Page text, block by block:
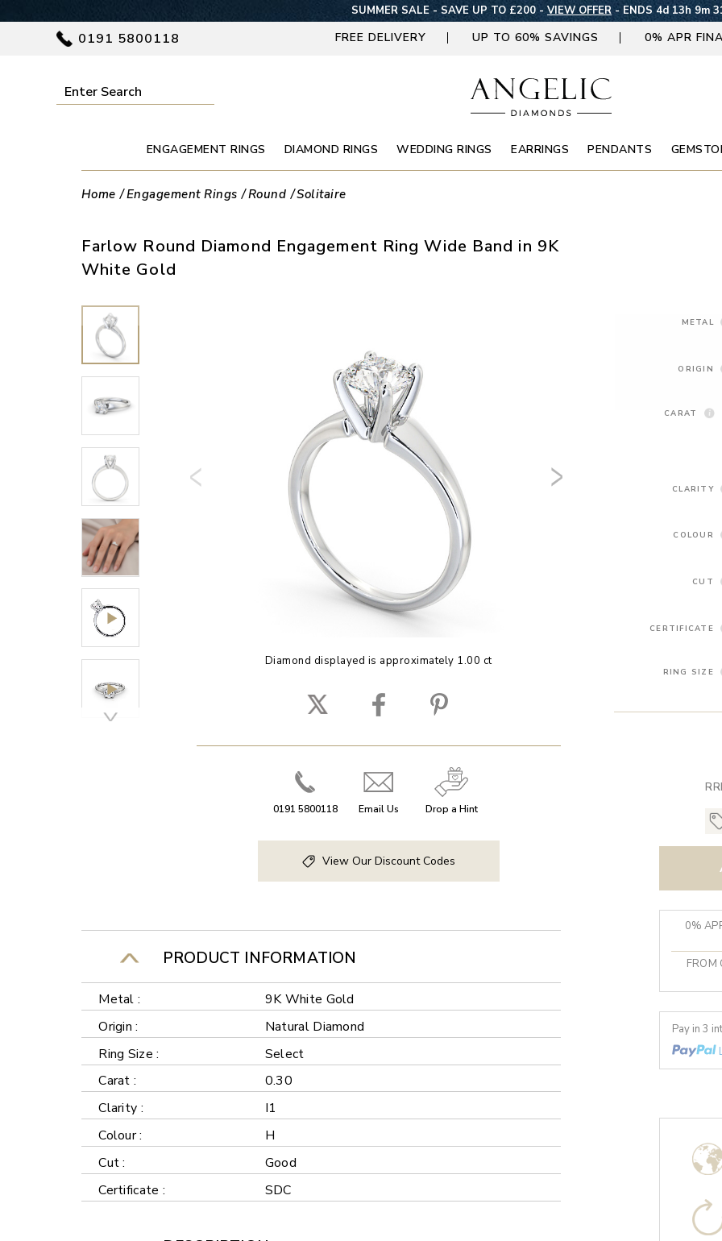
SUMMER SALE - SAVE UP TO £200 - VIEW OFFER- ENDS 4d 13h 9m
0191 5800118 FREE DELIVERY UP TO 60% SAVINGS 0% APR
ENGAGEMENT RINGS DIAMOND RINGS WEDDING RINGS EARRINGS PENDANTS
Home Engagement Rings Round Solitaire
Farlow Round Diamond Engagement Ring Wide Band in 9K
White Gold
Diamond displayed is approximately 1.00 ct
0191 5800118 Email Us Drop a Hint
View Our Discount Codes
PRODUCT INFORMATION
Metal :
9K White Gold
Origin :
Natural Diamond
Ring Size :
Select
Carat :
0.30
Clarity :
I1
Colour :
H
Cut :
Good
Certificate :
SDC
METAL
ORIGIN
CARAT
CLARITY
COLOUR
CUT
CERTIFICATE
RING SIZE
0%
FROM
Pay in 3